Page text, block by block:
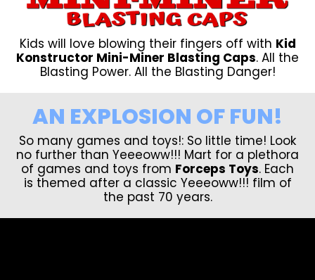
Kids will love blowing their fingers off with Kid
Konstructor Mini-Miner Blasting Caps. All the
Blasting Power. All the Blasting Danger!
AN EXPLOSION OF FUN!
So many games and toys!: So little time! Look
no further than Yeeeoww!!! Mart for a plethora
of games and toys from Forceps Toys. Each
is themed after a classic Yeeeoww!!! film of
the past 70 years.